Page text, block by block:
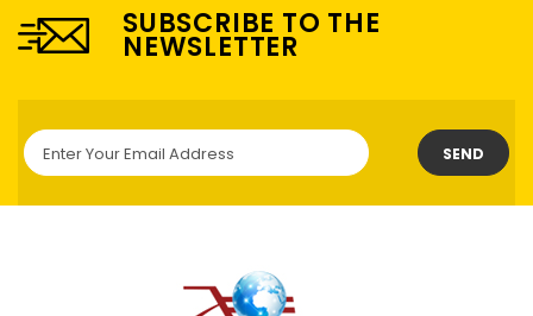
SUBSCRIBE TO THE
NEWSLETTER
SEND